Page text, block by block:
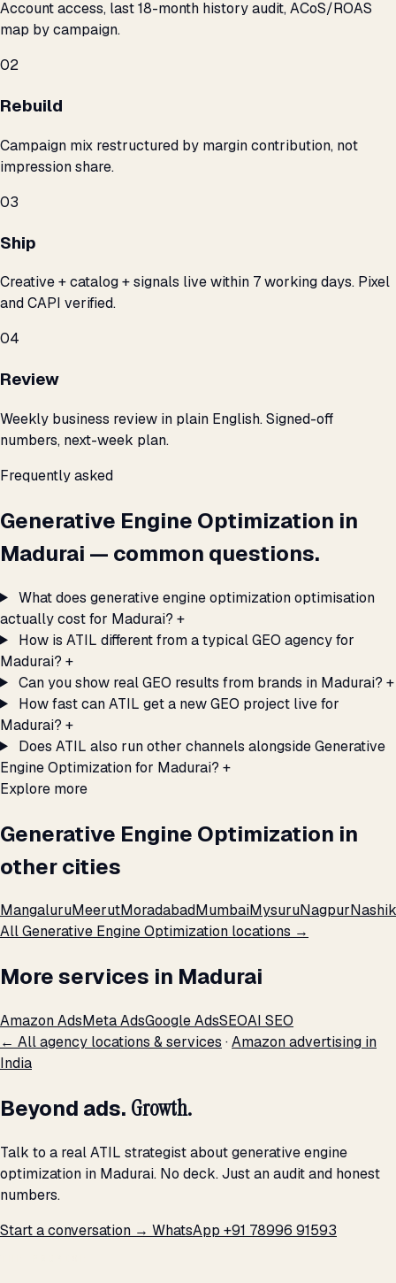
Account access, last 18-month history audit, ACoS/ROAS
map by campaign.
02
Rebuild
Campaign mix restructured by margin contribution, not
impression share.
03
Ship
Creative + catalog + signals live within 7 working days. Pixel
and CAPI verified.
04
Review
Weekly business review in plain English. Signed-off
numbers, next-week plan.
Frequently asked
Generative Engine Optimization in
Madurai — common questions.
What does generative engine optimization optimisation
actually cost for Madurai? +
How is ATIL different from a typical GEO agency for
Madurai? +
Can you show real GEO results from brands in Madurai? +
How fast can ATIL get a new GEO project live for
Madurai? +
Does ATIL also run other channels alongside Generative
Engine Optimization for Madurai? +
Explore more
Generative Engine Optimization in
other cities
MangaluruMeerutMoradabadMumbaiMysuruNagpurNashik
All Generative Engine Optimization locations →
More services in Madurai
Amazon AdsMeta AdsGoogle AdsSEOAI SEO
← All agency locations & services ·Amazon advertising in
India
Beyond ads. Growth.
Talk to a real ATIL strategist about generative engine
optimization in Madurai. No deck. Just an audit and honest
numbers.
Start a conversation → WhatsApp +91 78996 91593